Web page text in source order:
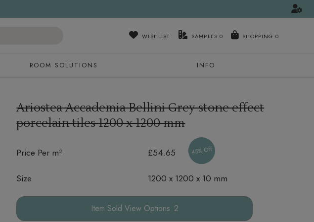
WISHLIST SAMPLES 0
ROOM SOLUTIONS INFO
Ariostea Accademia Bellini Grey stone effect
porcelain tiles1200 x 1200 mm
Price Per m² £54.65 45% Off
Size 1200 x 1200 x 10 mm
Options